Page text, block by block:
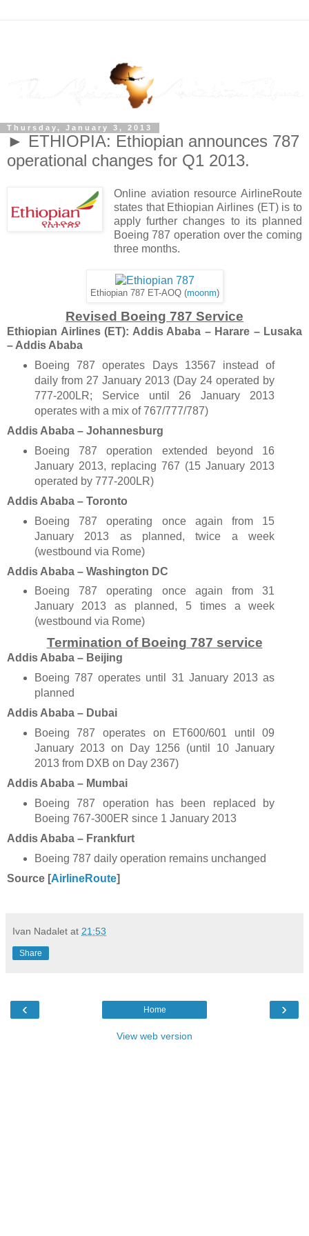
Thursday, January 3, 2013
► ETHIOPIA: Ethiopian announces 787
operational changes for Q1 2013.
Online aviation resource AirlineRoute
states that Ethiopian Airlines (ET) is to
apply further changes to its planned
Boeing 787 operation over the coming
three months.
Ethiopian 787 ET-AOQ (moonm)
Revised Boeing 787 Service
Ethiopian Airlines (ET): Addis Ababa – Harare – Lusaka
– Addis Ababa
Boeing 787 operates Days 13567 instead of
daily from 27 January 2013 (Day 24 operated by
777-200LR; Service until 26
January 2013
operates with a mix of 767/777/787)
Addis Ababa – Johannesburg
Boeing 787 operation extended beyond 16
January 2013, replacing 767 (15 January 2013
operated by 777-200LR)
Addis Ababa – Toronto
Boeing 787 operating once again from 15
January 2013 as planned, twice a week
(westbound via Rome)
Addis Ababa – Washington DC
Boeing 787 operating once again from 31
January 2013 as planned, 5 times a week
(westbound via Rome)
Termination of Boeing 787 service
Addis Ababa – Beijing
Boeing 787 operates until 31 January 2013 as
planned
Addis Ababa – Dubai
Boeing 787 operates on ET600/601 until 09
January 2013 on Day 1256 (until 10 January
2013 from DXB on Day 2367)
Addis Ababa – Mumbai
Boeing 787 operation has been replaced by
Boeing 767-300ER since 1 January 2013
Addis Ababa – Frankfurt
Boeing 787 daily operation remains unchanged
Source [AirlineRoute]
Ivan Nadalet at 21:53
Share
‹ ›
Home
View web version